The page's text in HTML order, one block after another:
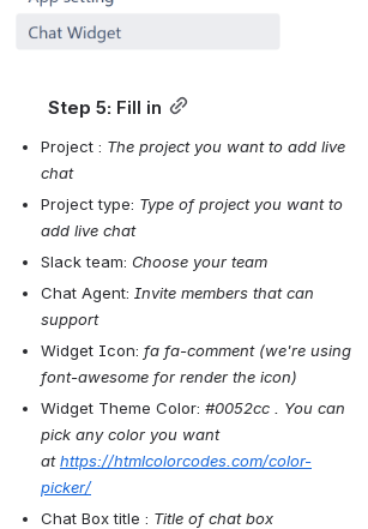
Step 5: Fill in
Project : The project you want to add live
chat
Project type: Type of project you want to
add live chat
Slack team: Choose your team
Chat Agent: Invite members that can
support
Widget Icon: fa fa-comment (we're using
font-awesome for render the icon)
Widget Theme Color: #0052cc . You can
pick any color you want
at https://htmlcolorcodes.com/color-
picker/
Chat Box title : Title of chat box